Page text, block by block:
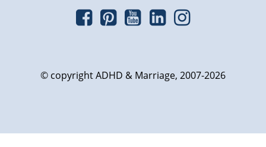
© copyright ADHD & Marriage, 2007-2026